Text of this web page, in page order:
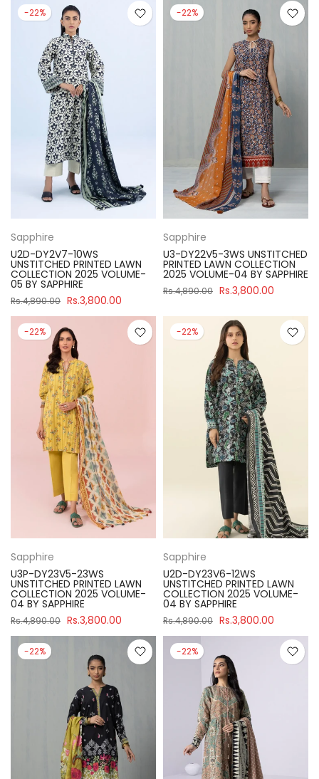
-22%
Sapphire
U2D-DY2V7-10WS
UNSTITCHED PRINTED LAWN
COLLECTION 2025 VOLUME-
05 BY SAPPHIRE
Rs.4,890.00 Rs.3,800.00
-22%
Sapphire
U3-DY22V5-3WS UNSTITCHED
PRINTED LAWN COLLECTION
2025 VOLUME-04 BY SAPPHIRE
Rs.4,890.00 Rs.3,800.00
-22%
Sapphire
U3P-DY23V5-23WS
UNSTITCHED PRINTED LAWN
COLLECTION 2025 VOLUME-
04 BY SAPPHIRE
Rs.4,890.00 Rs.3,800.00
-22%
Sapphire
U2D-DY23V6-12WS
UNSTITCHED PRINTED LAWN
COLLECTION 2025 VOLUME-
04 BY SAPPHIRE
Rs.4,890.00 Rs.3,800.00
-22% -22%